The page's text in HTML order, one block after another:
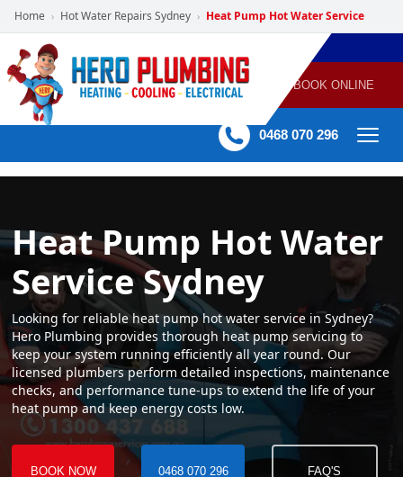
Home › Hot Water Repairs Sydney › Heat Pump Hot Water Service
POWERED
BY HERO
HOME
SERVICES
PLUMBING
GAS
HEATING
AIR
CONDITIONING
ELECTRICAL
60 mins Response time BOOK ONLINE
0468 070 296
Heat Pump Hot Water
Service Sydney
Looking for reliable heat pump hot water service in Sydney?
Hero Plumbing provides thorough heat pump servicing to
keep your system running efficiently all year round. Our
licensed plumbers perform detailed inspections, maintenance
checks, and performance tune-ups to extend the life of your
heat pump and keep energy costs low.
BOOK NOW 0468 070 296 FAQ'S